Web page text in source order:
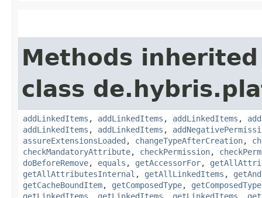
Methods
class
addLinkedItems , addLinkedItems , addLinkedItems ,
addLinkedItems , addLinkedItems ,
assureExtensionsLoaded , changeTypeAfterCreation,
checkMandatoryAttribute, checkPermission,
doBeforeRemove, equals , getAccessorFor,
getAllAttributesInternal , getAllLinkedItems ,
getCacheBoundItem, getComposedType,
getLinkedItems , getLinkedItems , getLinkedItems ,